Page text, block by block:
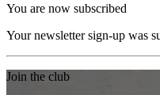
You are now subscribed
Your newsletter sign-up was
Join the club